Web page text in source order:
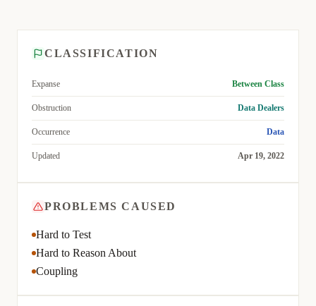
CLASSIFICATION
Expanse Between Class
Obstruction Data Dealers
Occurrence Data
Updated Apr 19, 2022
PROBLEMS CAUSED
Hard to Test
Hard to Reason About
Coupling